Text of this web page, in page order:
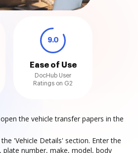
9.0
Ease of Use
DocHub User
Ratings on G2
open the vehicle transfer papers in the
'Vehicle Details' section. Enter the
plate number, make, model, body